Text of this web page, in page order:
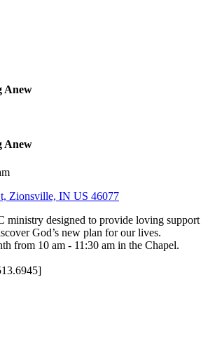
Anew
Anew
Zionsville, IN US 46077
ministry designed to provide loving support
God’s new plan for our lives.
from 10 am - 11:30 am in the Chapel.